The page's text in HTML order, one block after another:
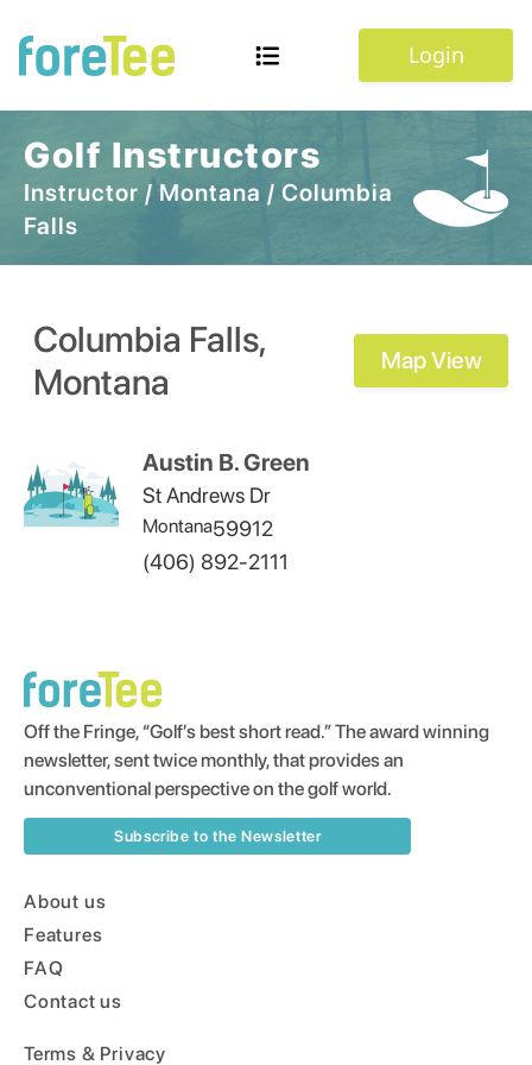
Login
Golf Instructors
Instructor /Montana / Columbia
Falls
Columbia Falls,
Montana
Map View
Austin B. Green
St Andrews Dr
Montana59912
(406) 892-2111
Off the Fringe, “Golf’s best short read.” The award winning
newsletter, sent twice monthly, that provides an
unconventional perspective on the golf world.
Subscribe to the Newsletter
About us
Features
FAQ
Contact us
Terms & Privacy